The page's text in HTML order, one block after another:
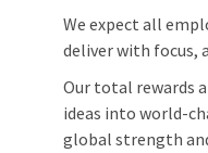
We expect all
deliver with focus,
Our total rewards
ideas into world-
global strength